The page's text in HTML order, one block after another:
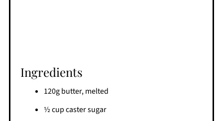
Ingredients
120g butter, melted
½ cup caster sugar